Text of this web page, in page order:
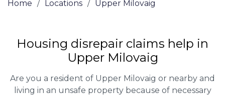
Home / Locations / Upper Milovaig
Housing disrepair claims help in
Upper Milovaig
Are you a resident of Upper Milovaig or nearby and
living in an unsafe property because of necessary